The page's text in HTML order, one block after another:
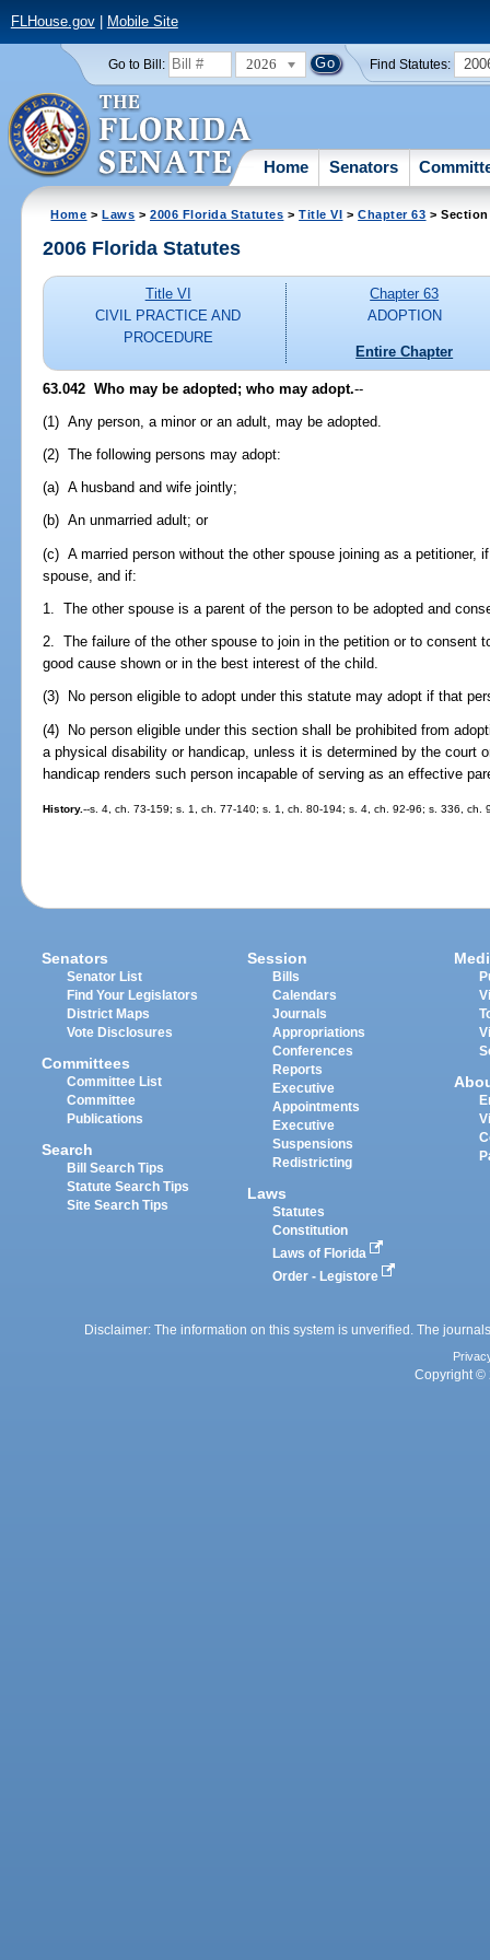
FLHouse.gov| Mobile Site
Go to Bill: 2026 Find Statutes:
Home Senators
Home >Laws >2006 Florida Statutes >Title VI >Chapter 63 > Section
2006 Florida Statutes
Title VI
CIVIL PRACTICE AND
PROCEDURE
Chapter 63
ADOPTION
Entire Chapter
63.042 Who may be adopted; who may adopt.--
(1) Any person, a minor or an adult, may be adopted.
(2) The following persons may adopt:
(a) A husband and wife jointly;
(b) An unmarried adult; or
(c) A married person without the other spouse joining as a petitioner,
spouse, and if:
1. The other spouse is a parent of the person to be adopted and
2. The failure of the other spouse to join in the petition or to consent
good cause shown or in the best interest of the child.
(3) No person eligible to adopt under this statute may adopt if that
(4) No person eligible under this section shall be prohibited from
a physical disability or handicap, unless it is determined by the court
handicap renders such person incapable of serving as an effective
History.--s. 4, ch. 73-159; s. 1, ch. 77-140; s. 1, ch. 80-194; s. 4, ch. 92-96; s. 336, ch.
Senators
Senator List
Find Your Legislators
District Maps
Vote Disclosures
Committees
Committee List
Committee
Publications
Search
Bill Search Tips
Statute Search Tips
Site Search Tips
Session
Bills
Calendars
Journals
Appropriations
Conferences
Reports
Executive
Appointments
Executive
Suspensions
Redistricting
Laws
Statutes
Constitution
Laws of Florida
Order - Legistore
Disclaimer: The information on this system is unverified. The
Copyright ©